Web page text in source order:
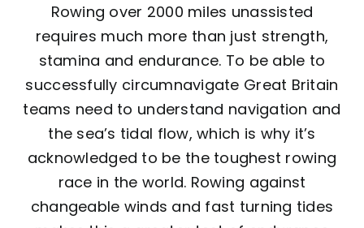
Rowing over 2000 miles unassisted
requires much more than just strength,
stamina and endurance. To be able to
successfully circumnavigate Great Britain
teams need to understand navigation and
the sea’s tidal flow, which is why it’s
acknowledged to be the toughest rowing
race in the world. Rowing against
changeable winds and fast turning tides